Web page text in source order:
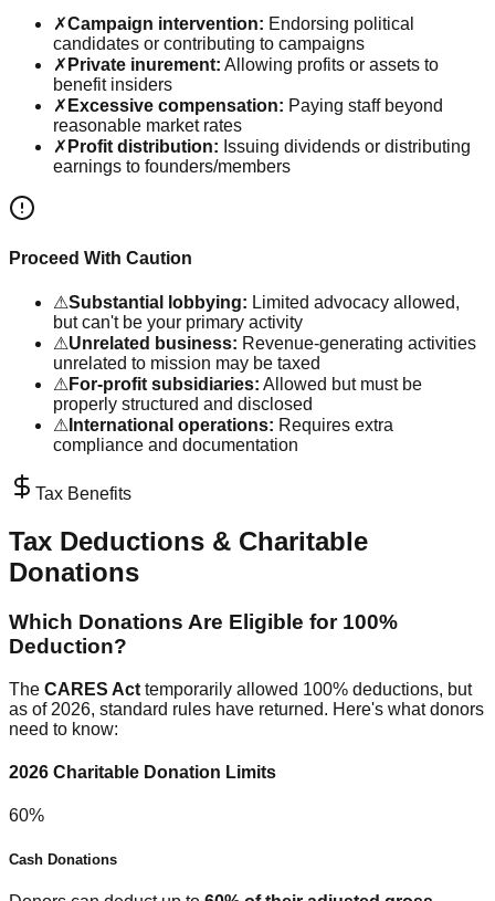
✗Campaign intervention: Endorsing political
candidates or contributing to campaigns
✗ Private inurement: Allowing profits or assets to
benefit insiders
✗ Excessive compensation: Paying staff beyond
reasonable market rates
✗ Profit distribution: Issuing dividends or distributing
earnings to founders/members
Proceed With Caution
⚠Substantial lobbying: Limited advocacy allowed,
but can't be your primary activity
⚠Unrelated business: Revenue-generating activities
unrelated to mission may be taxed
⚠ For-profit subsidiaries: Allowed but must be
properly structured and disclosed
⚠ International operations: Requires extra
compliance and documentation
Tax Benefits
Tax Deductions & Charitable
Donations
Which Donations Are Eligible for 100%
Deduction?
The CARES Act temporarily allowed 100% deductions, but
as of 2026, standard rules have returned. Here's what donors
need to know:
2026 Charitable Donation Limits
60%
Cash Donations